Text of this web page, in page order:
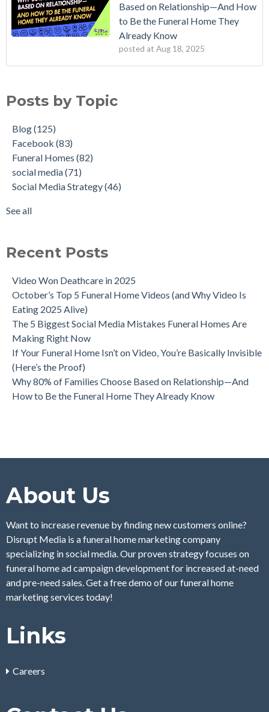
Based on Relationship—And How
to Be the Funeral Home They
Already Know
posted at Aug 18, 2025
Posts by Topic
Blog(125)
Facebook (83)
Funeral Homes (82)
social media(71)
Social Media Strategy(46)
See all
Recent Posts
Video Won Deathcare in 2025
October’s Top 5 Funeral Home Videos (and Why Video Is
Eating 2025 Alive)
The 5 Biggest Social Media Mistakes Funeral Homes Are
Making Right Now
If Your Funeral Home Isn’t on Video, You’re Basically Invisible
(Here’s the Proof)
Why 80% of Families Choose Based on Relationship—And
How to Be the Funeral Home They Already Know
About Us
Want to increase revenue by finding new customers online?
Disrupt Media is a funeral home marketing company
specializing in social media. Our proven strategy focuses on
funeral home ad campaign development for increased at-need
and pre-need sales. Get a free demo of our funeral home
marketing services today!
Links
Careers